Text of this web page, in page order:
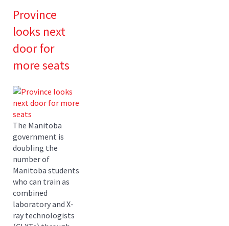
Province
looks next
door for
more seats
The Manitoba
government is
doubling the
number of
Manitoba students
who can train as
combined
laboratory and X-
ray technologists